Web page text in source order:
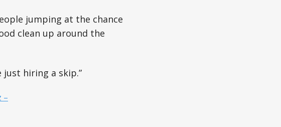
jumping at the chance
clean up around the
just hiring a skip.”
–